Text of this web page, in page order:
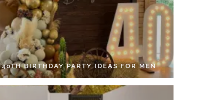
BIRTHDAY PARTY IDEAS FOR MEN